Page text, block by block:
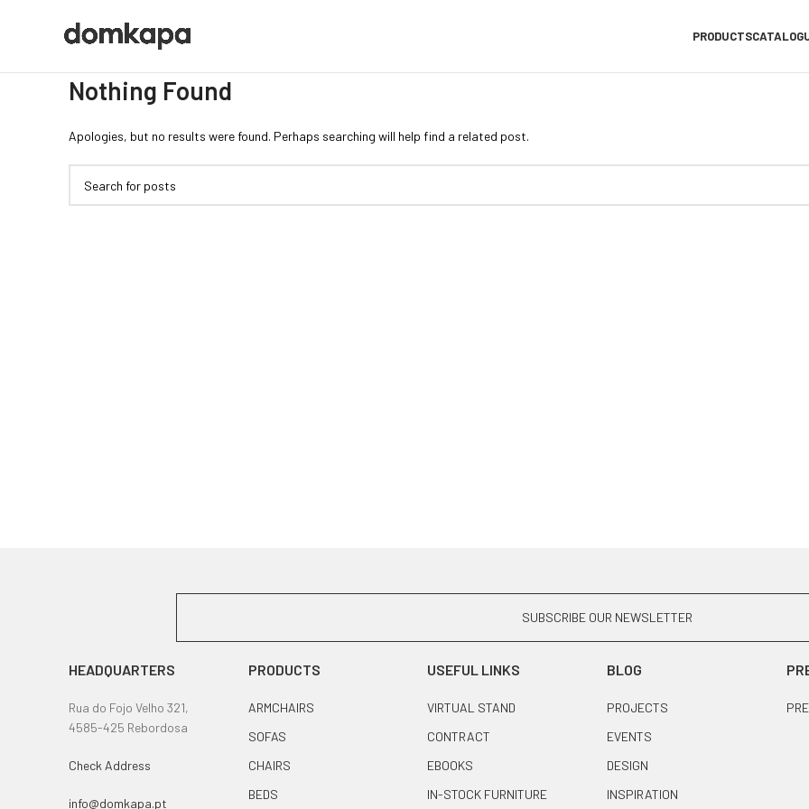
PRODUCTS
Nothing Found
Apologies, but no results were found. Perhaps searching will help find a related post.
SUBSCRIBE OUR NEWSLETTER
HEADQUARTERS
Rua do Fojo Velho 321,
4585-425 Rebordosa
Check Address
info@domkapa.pt
PRODUCTS
ARMCHAIRS
SOFAS
CHAIRS
BEDS
USEFUL LINKS
VIRTUAL STAND
CONTRACT
EBOOKS
IN-STOCK FURNITURE
BLOG
PROJECTS
EVENTS
DESIGN
INSPIRATION